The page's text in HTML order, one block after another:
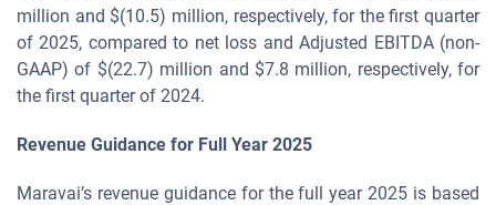
million and $(10.5) million, respectively, for the first quarter
of 2025, compared to net loss and Adjusted EBITDA (non-
GAAP) of $(22.7) million and $7.8 million, respectively, for
the first quarter of 2024.
Revenue Guidance for Full Year 2025
Maravai’s revenue guidance for the full year 2025 is based